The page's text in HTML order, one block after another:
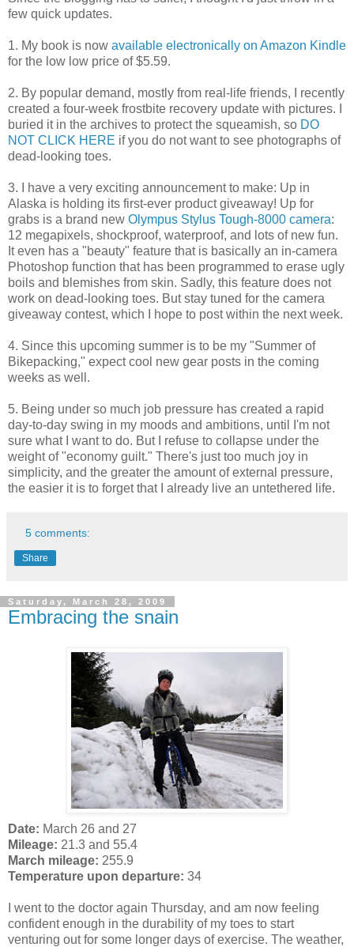
few quick updates.
1. My book is now available electronically on Amazon Kindle
for the low low price of $5.59.
2. By popular demand, mostly from real-life friends, I recently
created a four-week frostbite recovery update with pictures. I
buried it in the archives to protect the squeamish, so DO
NOT CLICK HERE if you do not want to see photographs of
dead-looking toes.
3. I have a very exciting announcement to make: Up in
Alaska is holding its first-ever product giveaway! Up for
grabs is a brand new Olympus Stylus Tough-8000 camera:
12 megapixels, shockproof, waterproof, and lots of new fun.
It even has a "beauty" feature that is basically an in-camera
Photoshop function that has been programmed to erase ugly
boils and blemishes from skin. Sadly, this feature does not
work on dead-looking toes. But stay tuned for the camera
giveaway contest, which I hope to post within the next week.
4. Since this upcoming summer is to be my "Summer of
Bikepacking," expect cool new gear posts in the coming
weeks as well.
5. Being under so much job pressure has created a rapid
day-to-day swing in my moods and ambitions, until I'm not
sure what I want to do. But I refuse to collapse under the
weight of "economy guilt." There's just too much joy in
simplicity, and the greater the amount of external pressure,
the easier it is to forget that I already live an untethered life.
5 comments:
Share
Saturday, March 28, 2009
Embracing the snain
Date: March 26 and 27
Mileage: 21.3 and 55.4
March mileage: 255.9
Temperature upon departure: 34
I went to the doctor again Thursday, and am now feeling
confident enough in the durability of my toes to start
venturing out for some longer days of exercise. The weather,